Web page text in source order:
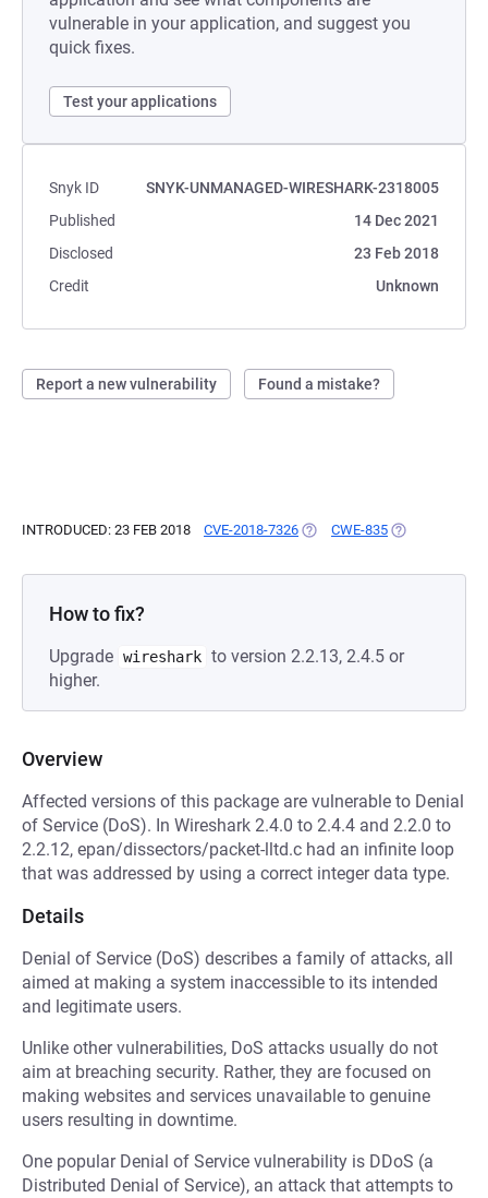
vulnerable in your application, and suggest you
quick fixes.
Test your applications
Snyk ID
SNYK-UNMANAGED-WIRESHARK-2318005
Published
14 Dec 2021
Disclosed
23 Feb 2018
Credit
Unknown
Report a new vulnerability Found a mistake?
INTRODUCED: 23 FEB 2018 CVE-2018-7326 (OPENS IN A NEW TAB)
CWE-835 (OPENS IN A
How to fix?
Upgrade wireshark to version 2.2.13, 2.4.5 or
higher.
Overview
Affected versions of this package are vulnerable to Denial
of Service (DoS). In Wireshark 2.4.0 to 2.4.4 and 2.2.0 to
2.2.12, epan/dissectors/packet-lltd.c had an infinite loop
that was addressed by using a correct integer data type.
Details
Denial of Service (DoS) describes a family of attacks, all
aimed at making a system inaccessible to its intended
and legitimate users.
Unlike other vulnerabilities, DoS attacks usually do not
aim at breaching security. Rather, they are focused on
making websites and services unavailable to genuine
users resulting in downtime.
One popular Denial of Service vulnerability is DDoS (a
Distributed Denial of Service), an attack that attempts to